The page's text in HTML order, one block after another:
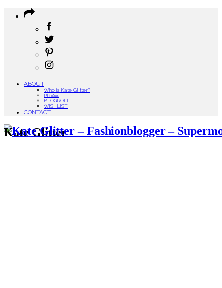
ABOUT
Who is Kate Glitter?
PRESS
BLOGROLL
WISHLIST
CONTACT
Kate Glitter